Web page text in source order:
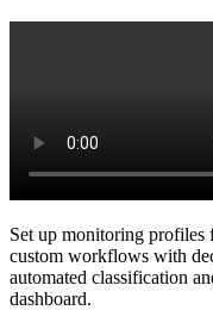
Set up monitoring
custom workflows with
automated classification
dashboard.